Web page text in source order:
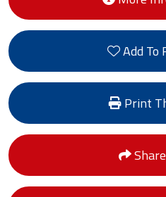
Add To
Print